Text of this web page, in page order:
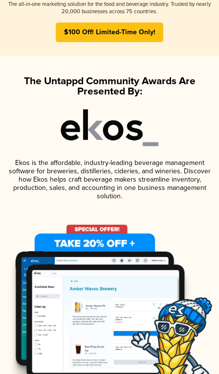
The all-in-one marketing solution for the food and beverage industry. Trusted by nearly
20,000 businesses across 75 countries.
$100 Off! Limited-Time Only!
The Untappd Community Awards Are
Presented By:
Ekos is the affordable, industry-leading beverage management
software for breweries, distilleries, cideries, and wineries. Discover
how Ekos helps craft beverage makers streamline inventory,
production, sales, and accounting in one business management
solution.